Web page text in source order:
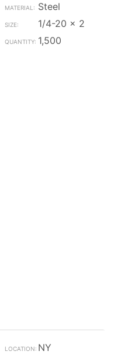
Steel
1/4-20 x 2
1,500
NY